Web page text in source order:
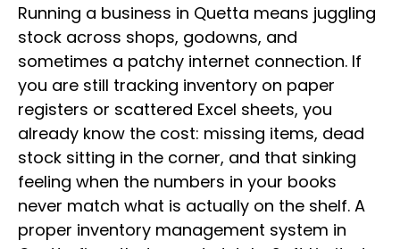
Running a business in Quetta means juggling
stock across shops, godowns, and
sometimes a patchy internet connection. If
you are still tracking inventory on paper
registers or scattered Excel sheets, you
already know the cost: missing items, dead
stock sitting in the corner, and that sinking
feeling when the numbers in your books
never match what is actually on the shelf. A
proper inventory management system in